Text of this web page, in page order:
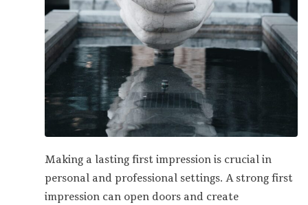
Making a lasting first impression is crucial in
personal and professional settings. A strong first
impression can open doors and create